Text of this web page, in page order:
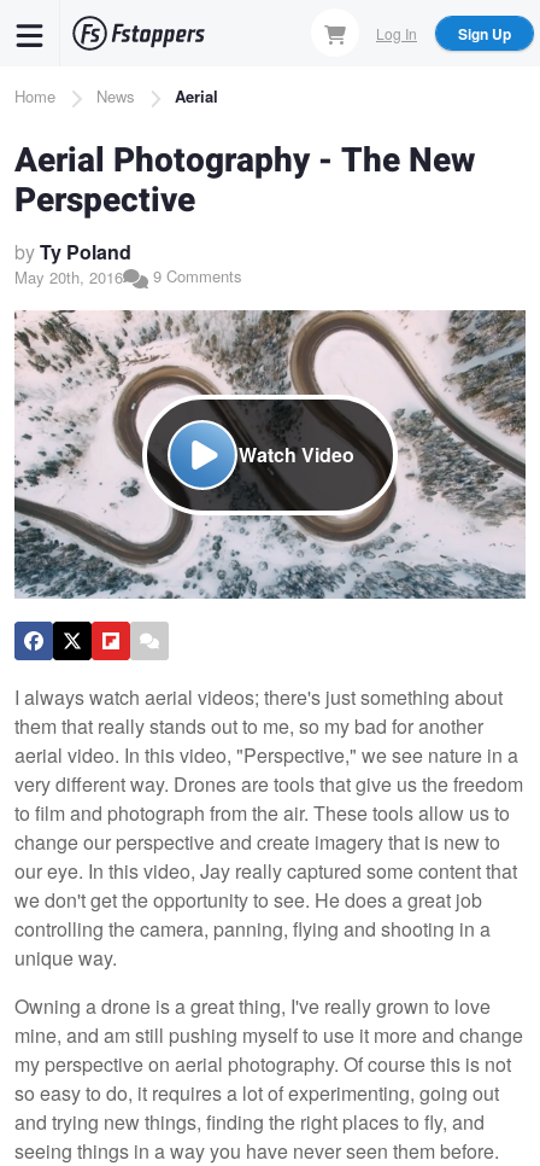
content
Log In Sign Up
Breadcrumb
Home News Aerial
Aerial Photography - The New
Perspective
byTy Poland
May 20th, 2016 9 Comments
Watch Video
I always watch aerial videos; there's just something about
them that really stands out to me, so my bad for another
aerial video. In this video, "Perspective," we see nature in a
very different way. Drones are tools that give us the freedom
to film and photograph from the air. These tools allow us to
change our perspective and create imagery that is new to
our eye. In this video, Jay really captured some content that
we don't get the opportunity to see. He does a great job
controlling the camera, panning, flying and shooting in a
unique way.
Owning a drone is a great thing, I've really grown to love
mine, and am still pushing myself to use it more and change
my perspective on aerial photography. Of course this is not
so easy to do, it requires a lot of experimenting, going out
and trying new things, finding the right places to fly, and
seeing things in a way you have never seen them before.